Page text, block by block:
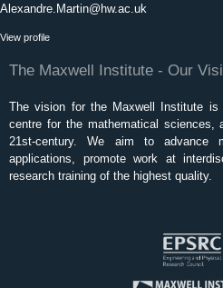
Alexandre.Martin@hw.ac.uk
View profile
The Maxwell Institute - Our
The vision for the Maxwell Institute
centre for the mathematical sciences,
21st-century. We aim to advance
applications, promote work at
research training of the highest quality.